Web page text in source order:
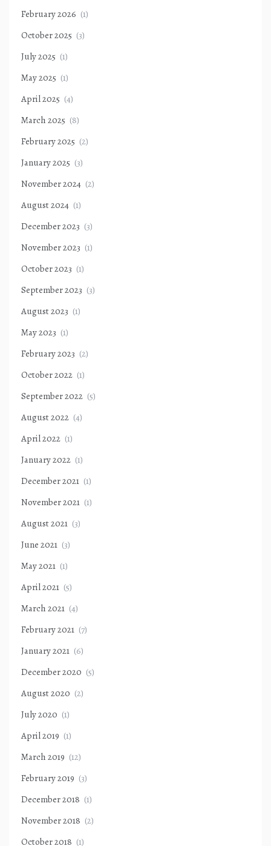
February 2026 (1)
October 2025 (3)
July 2025 (1)
May 2025 (1)
April 2025 (4)
March 2025 (8)
February 2025 (2)
January 2025 (3)
November 2024 (2)
August 2024 (1)
December 2023 (3)
November 2023 (1)
October 2023 (1)
September 2023 (3)
August 2023 (1)
May 2023 (1)
February 2023 (2)
October 2022 (1)
September 2022 (5)
August 2022 (4)
April 2022 (1)
January 2022 (1)
December 2021 (1)
November 2021 (1)
August 2021 (3)
June 2021 (3)
May 2021 (1)
April 2021 (5)
March 2021 (4)
February 2021 (7)
January 2021 (6)
December 2020 (5)
August 2020 (2)
July 2020 (1)
April 2019 (1)
March 2019 (12)
February 2019 (3)
December 2018 (1)
November 2018 (2)
October 2018 (1)